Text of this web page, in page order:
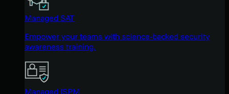
Managed SAT
Empower your teams with science-backed security
awareness training.
Managed ISPM